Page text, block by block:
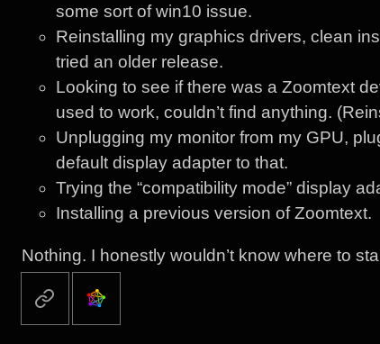
some sort of win10 issue.
Reinstalling my graphics drivers, clean
tried an older release.
Looking to see if there was a Zoomtext
used to work, couldn’t find anything.
Unplugging my monitor from my GPU,
default display adapter to that.
Trying the “compatibility mode” display
Installing a previous version of Zoomtext.
Nothing. I honestly wouldn’t know where to